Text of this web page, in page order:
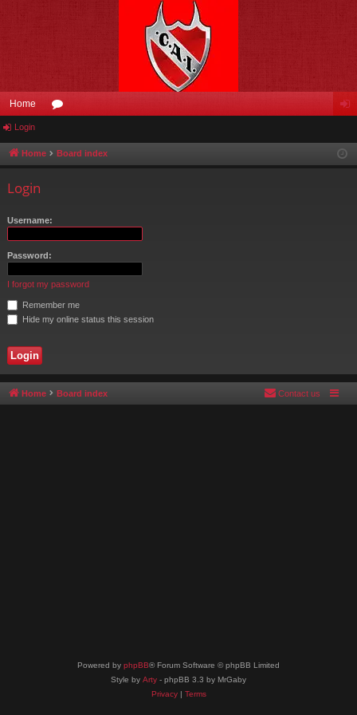
Home
u in
Login
Home Board index
Login
Username:
Password:
I forgot my password
Remember me
Hide my online status this session
Home Board index Contact us
Powered by phpBB® Forum Software © phpBB Limited
Style by Arty - phpBB 3.3 by MrGaby
Privacy| Terms